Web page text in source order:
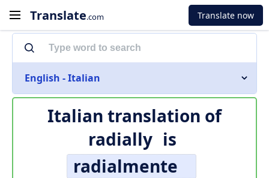
Translate.com Translate now
English - Italian
Italian translation of
radially is
radialmente